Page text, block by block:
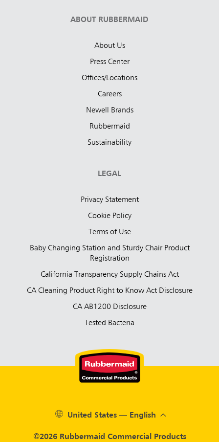
ABOUT RUBBERMAID
About Us
Press Center
Offices/Locations
Careers
Newell Brands
Rubbermaid
Sustainability
LEGAL
Privacy Statement
Cookie Policy
Terms of Use
Baby Changing Station and Sturdy Chair Product
Registration
California Transparency Supply Chains Act
CA Cleaning Product Right to Know Act Disclosure
CA AB1200 Disclosure
Tested Bacteria
©2026 Rubbermaid Commercial Products
United States — English